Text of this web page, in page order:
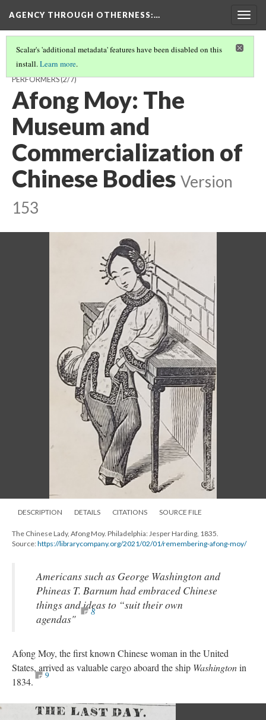
AGENCY THROUGH OTHERNESS:…
Scalar's 'additional metadata' features have been disabled on this
install.Learn more.
OUTSIDERS IN DEMAND: CHINESE AND JAPANESE IMMIGRANT
PERFORMERS(2/7)
Afong Moy: The
Museum and
Commercialization of
Chinese Bodies Version
153
DESCRIPTION DETAILS CITATIONS SOURCE FILE
The Chinese Lady, Afong Moy. Philadelphia: Jesper Harding, 1835.
Source:https://librarycompany.org/2021/02/01/remembering-afong-moy/
Americans such as George Washington and
Phineas T. Barnum had embraced Chinese
things and ideas to “suit their own
agendas"
8
Afong Moy, the first known Chinese woman in the United
States, arrived as valuable cargo aboard the ship Washingtonin
1834.
9